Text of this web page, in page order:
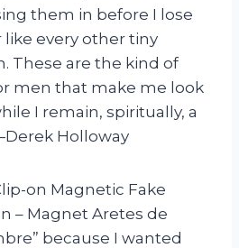
them in before I lose
every other tiny
These are the kind of
men that make me look
I remain, spiritually, a
Holloway
on Magnetic Fake
– Magnet Aretes de
because I wanted